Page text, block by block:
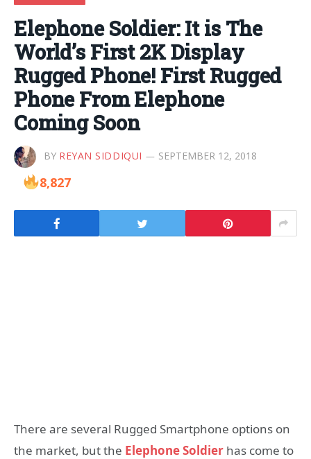
Elephone Soldier: It is The
World’s First 2K Display
Rugged Phone! First Rugged
Phone From Elephone
Coming Soon
BY REYAN SIDDIQUI SEPTEMBER 12, 2018
8,827
There are several Rugged Smartphone options on
the market, but the Elephone Soldier has come to